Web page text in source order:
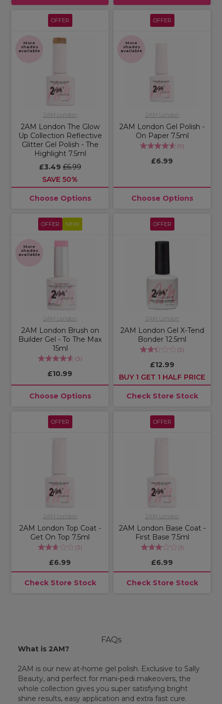
OFFER
More
shades
available
2AM London
2AM London The Glow
Up Collection Reflective
Glitter Gel Polish - The
Highlight 7.5ml
£3.49£6.99
SAVE 50%
Choose Options
OFFER
More
shades
available
2AM London
2AM London Gel Polish -
On Paper 7.5ml
(9)
£6.99
Choose Options
OFFER NEW
More
shades
available
2AM London
2AM London Brush on
Builder Gel - To The Max
15ml
(3)
£10.99
Choose Options
OFFER
2AM London
2AM London Gel X-Tend
Bonder 12.5ml
(3)
£12.99
BUY 1 GET 1 HALF PRICE
Check Store Stock
OFFER
2AM London
2AM London Top Coat -
Get On Top 7.5ml
(3)
£6.99
Check Store Stock
OFFER
2AM London
2AM London Base Coat -
First Base 7.5ml
(1)
£6.99
Check Store Stock
FAQs
What is 2AM?
2AM is our new at-home gel polish. Exclusive to Sally
Beauty, and perfect for mani-pedi makeovers, the
whole collection gives you super satisfying bright
shine results, easy application and extra fast cure.